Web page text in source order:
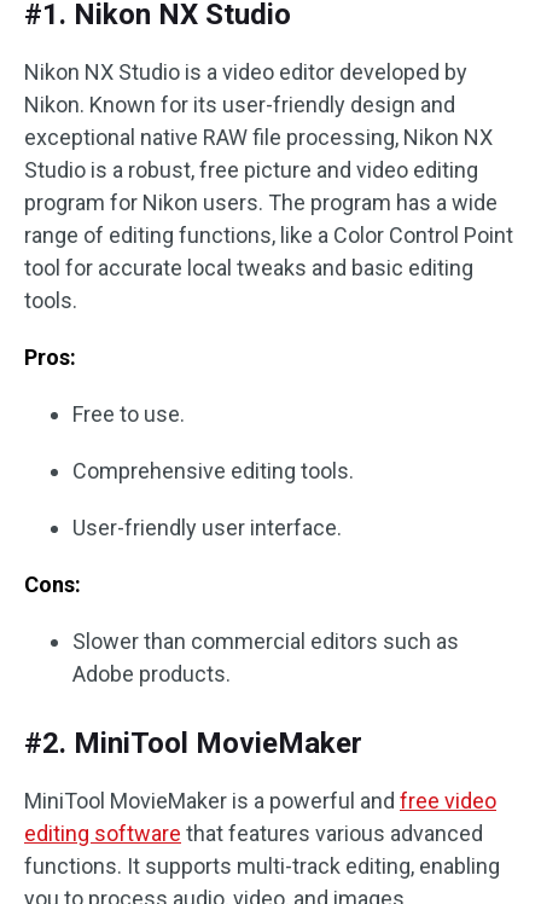
#1. Nikon NX Studio
Nikon NX Studio is a video editor developed by
Nikon. Known for its user-friendly design and
exceptional native RAW file processing, Nikon NX
Studio is a robust, free picture and video editing
program for Nikon users. The program has a wide
range of editing functions, like a Color Control Point
tool for accurate local tweaks and basic editing
tools.
Pros:
Free to use.
Comprehensive editing tools.
User-friendly user interface.
Cons:
Slower than commercial editors such as
Adobe products.
#2. MiniTool MovieMaker
MiniTool MovieMaker is a powerful and free video
editing software that features various advanced
functions. It supports multi-track editing, enabling
you to process audio, video, and images